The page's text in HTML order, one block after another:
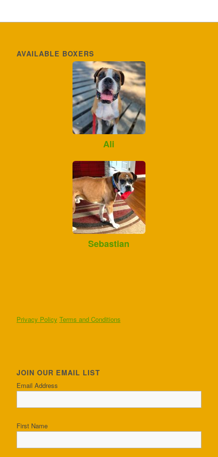
AVAILABLE BOXERS
Ali
Sebastian
Privacy Policy Terms and Conditions
JOIN OUR EMAIL LIST
Email Address
First Name